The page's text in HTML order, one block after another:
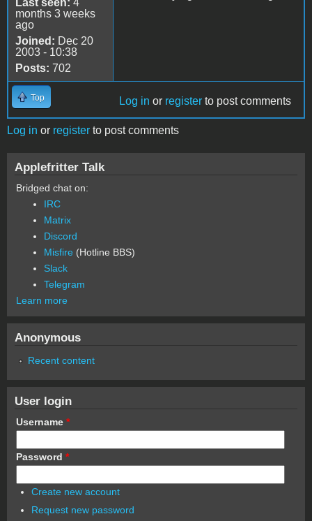
Last seen: 4
months 3 weeks
ago
Joined: Dec 20
2003 - 10:38
Posts: 702
Top Log in or register to post comments
Log in or register to post comments
Applefritter Talk
Bridged chat on:
IRC
Matrix
Discord
Misfire (Hotline BBS)
Slack
Telegram
Learn more
Anonymous
Recent content
User login
Username *
Password *
Create new account
Request new password